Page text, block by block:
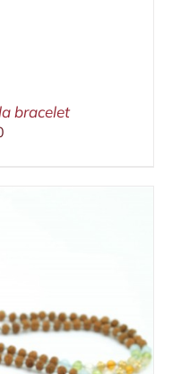
bracelet